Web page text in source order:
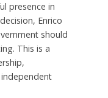
presence in
Enrico
should
This is a